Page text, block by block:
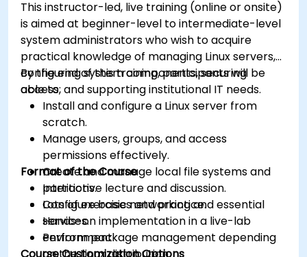
This instructor-led, live training (online or onsite)
is aimed at beginner-level to intermediate-level
system administrators who wish to acquire
practical knowledge of managing Linux servers,
configuring system components, securing
access, and supporting institutional IT needs.
By the end of this training, participants will be
able to:
Install and configure a Linux server from
scratch.
Manage users, groups, and access
permissions effectively.
Create and manage local file systems and
partitions.
Configure basic networking and essential
services.
Perform package management depending
on the Linux distribution.
Format of the Course
Interactive lecture and discussion.
Lots of exercises and practice.
Hands-on implementation in a live-lab
environment.
Course Customization Options